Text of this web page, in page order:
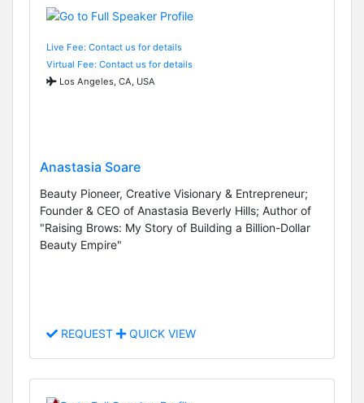
Live Fee: Contact us for details
Virtual Fee: Contact us for details
Los Angeles, CA, USA
Anastasia Soare
Beauty Pioneer, Creative Visionary & Entrepreneur;
Founder & CEO of Anastasia Beverly Hills; Author of
"Raising Brows: My Story of Building a Billion-Dollar
Beauty Empire"
REQUEST QUICK VIEW